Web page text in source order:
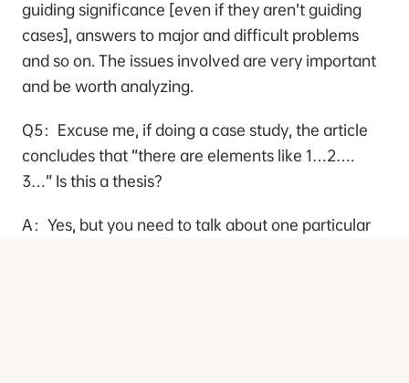
guiding significance [even if they aren’t guiding
cases], answers to major and difficult problems
and so on. The issues involved are very important
and be worth analyzing.
Q5：Excuse me, if doing a case study, the article
concludes that “there are elements like 1…2….
3…” Is this a thesis?
A：Yes, but you need to talk about one particular